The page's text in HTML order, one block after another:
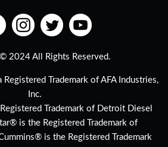
2024 All Rights Reserved.
Registered Trademark of AFA Industries,
Inc.
Trademark of Detroit Diesel
is the Registered Trademark of
is the Registered Trademark